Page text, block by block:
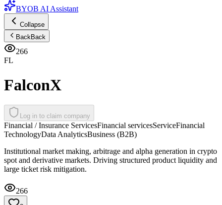
BYOB AI Assistant
Collapse
BackBack
266
FL
FalconX
Log in to claim company
Financial / Insurance ServicesFinancial servicesServiceFinancial
TechnologyData AnalyticsBusiness (B2B)
Institutional market making, arbitrage and alpha generation in crypto
spot and derivative markets. Driving structured product liquidity and
large ticket risk mitigation.
266